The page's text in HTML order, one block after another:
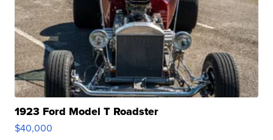
1923 Ford Model T Roadster
$40,000